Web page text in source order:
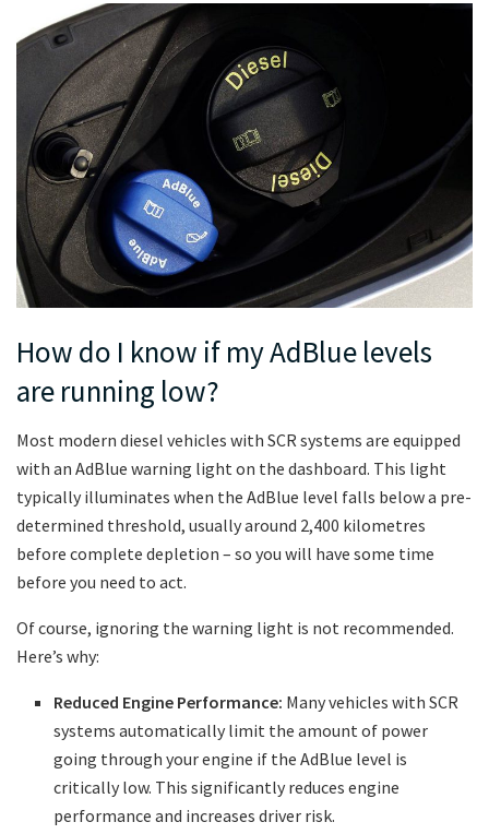
How do I know if my AdBlue levels
are running low?
Most modern diesel vehicles with SCR systems are equipped
with an AdBlue warning light on the dashboard. This light
typically illuminates when the AdBlue level falls below a pre-
determined threshold, usually around 2,400 kilometres
before complete depletion – so you will have some time
before you need to act.
Of course, ignoring the warning light is not recommended.
Here’s why:
Reduced Engine Performance: Many vehicles with SCR
systems automatically limit the amount of power
going through your engine if the AdBlue level is
critically low. This significantly reduces engine
performance and increases driver risk.